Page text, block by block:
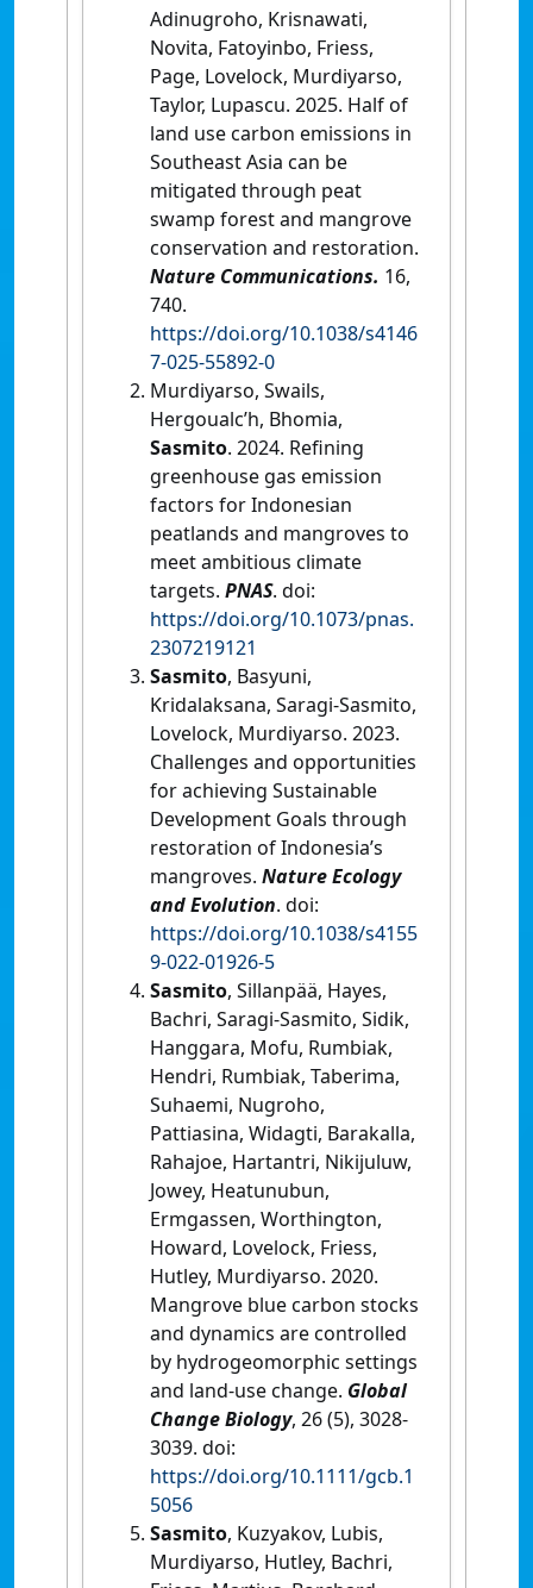
Adinugroho, Krisnawati,
Novita, Fatoyinbo, Friess,
Page, Lovelock, Murdiyarso,
Taylor, Lupascu. 2025. Half of
land use carbon emissions in
Southeast Asia can be
mitigated through peat
swamp forest and mangrove
conservation and restoration.
Nature Communications. 16,
740.
https://doi.org/10.1038/s4146
7-025-55892-0
Murdiyarso, Swails,
Hergoualc’h, Bhomia,
Sasmito. 2024. Refining
greenhouse gas emission
factors for Indonesian
peatlands and mangroves to
meet ambitious climate
targets. PNAS. doi:
https://doi.org/10.1073/pnas.
2307219121
Sasmito, Basyuni,
Kridalaksana, Saragi-Sasmito,
Lovelock, Murdiyarso. 2023.
Challenges and opportunities
for achieving Sustainable
Development Goals through
restoration of Indonesia’s
mangroves. Nature Ecology
and Evolution. doi:
https://doi.org/10.1038/s4155
9-022-01926-5
Sasmito, Sillanpää, Hayes,
Bachri, Saragi-Sasmito, Sidik,
Hanggara, Mofu, Rumbiak,
Hendri, Rumbiak, Taberima,
Suhaemi, Nugroho,
Pattiasina, Widagti, Barakalla,
Rahajoe, Hartantri, Nikijuluw,
Jowey, Heatunubun,
Ermgassen, Worthington,
Howard, Lovelock, Friess,
Hutley, Murdiyarso. 2020.
Mangrove blue carbon stocks
and dynamics are controlled
by hydrogeomorphic settings
and land-use change. Global
Change Biology, 26 (5), 3028-
3039. doi:
https://doi.org/10.1111/gcb.1
5056
Sasmito, Kuzyakov, Lubis,
Murdiyarso, Hutley, Bachri,